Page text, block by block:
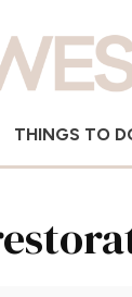
THINGS TO